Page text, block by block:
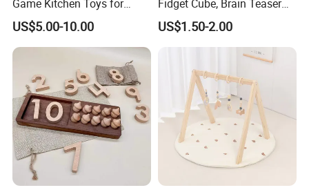
Game Kitchen Toys for
Children Education
US$5.00-10.00
Fidget Cube, Brain Teaser
Puzzle Fidget Toy, Stress
Relief Fingertip Gyro Cube,
Ideal Gift for Kids Boys Girls
Age 3+ 5-7 8-12 Teens
US$1.50-2.00